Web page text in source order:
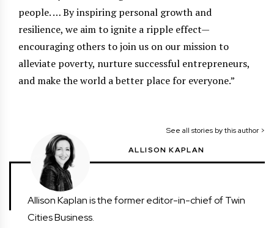
people. … By inspiring personal growth and
resilience, we aim to ignite a ripple effect—
encouraging others to join us on our mission to
alleviate poverty, nurture successful entrepreneurs,
and make the world a better place for everyone.”
See all stories by this author >
ALLISON KAPLAN
Allison Kaplan is the former editor-in-chief of Twin
Cities Business.